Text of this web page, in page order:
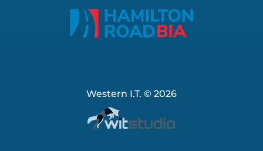
Western I.T. © 2026